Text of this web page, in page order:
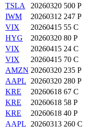
TSLA
20260320 500 P
IWM
20260312 247 P
VIX
20260415 55 C
HYG
20260320 80 P
VIX
20260415 24 C
VIX
20260415 70 C
AMZN 20260320 235 P
AAPL
20260320 280 P
KRE
20260618 67 C
KRE
20260618 58 P
KRE
20260618 40 P
AAPL
20260313 260 C